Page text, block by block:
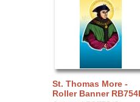
St. Thomas More -
Roller Banner